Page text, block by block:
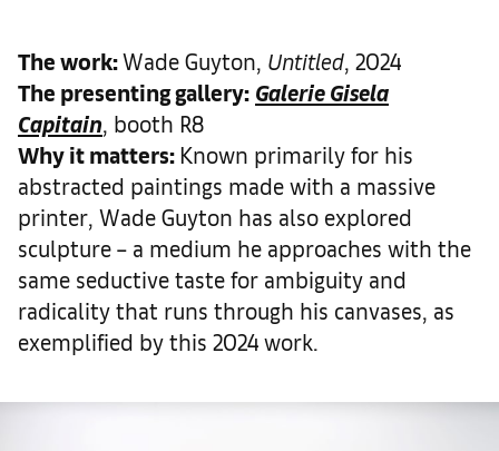
The work:Wade Guyton, Untitled, 2024
The presenting gallery: Galerie Gisela
Capitain, booth R8
Why it matters: Known primarily for his
abstracted paintings made with a massive
printer, Wade Guyton has also explored
sculpture – a medium he approaches with the
same seductive taste for ambiguity and
radicality that runs through his canvases, as
exemplified by this 2024 work.